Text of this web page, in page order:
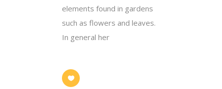
elements found in gardens
such as flowers and leaves.
In general her